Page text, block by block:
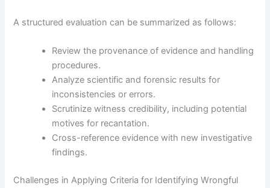
A structured evaluation can be summarized as follows:
Review the provenance of evidence and handling
procedures.
Analyze scientific and forensic results for
inconsistencies or errors.
Scrutinize witness credibility, including potential
motives for recantation.
Cross-reference evidence with new investigative
findings.
Challenges in Applying Criteria for Identifying Wrongful